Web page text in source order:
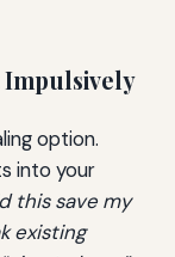
Impulsively
option.
into your
this save my
existing